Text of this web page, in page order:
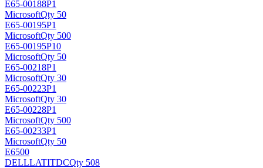
E65-00188P1
MicrosoftQty 50
E65-00195P1
MicrosoftQty 500
E65-00195P10
MicrosoftQty 50
E65-00218P1
MicrosoftQty 30
E65-00223P1
MicrosoftQty 30
E65-00228P1
MicrosoftQty 500
E65-00233P1
MicrosoftQty 50
E6500
DELLLATITDCQty 508